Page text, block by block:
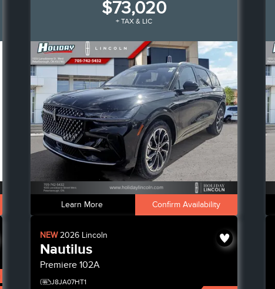
$73,020
+ TAX & LIC
Learn More Confirm Availability
NEW2026 Lincoln
Nautilus
Premiere 102A
J8JA07HT1